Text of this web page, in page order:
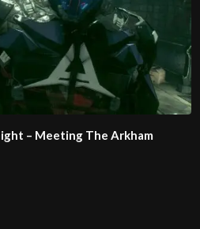
– Meeting The Arkham